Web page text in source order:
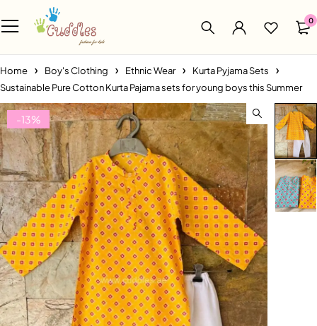
0
Home Boy's Clothing Ethnic Wear
Kurta Pyjama Sets
Sustainable Pure Cotton Kurta Pajama sets for young boys this Summer
-13%